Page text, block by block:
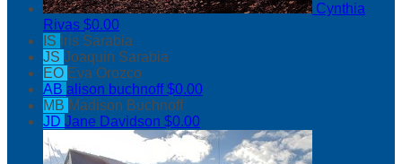
Cynthia
Rivas $0.00
IS Iris Sarabia
JS Joaquin Sarabia
EO Eva Orozco
AB alison buchnoff$0.00
MB Madison Buchnoff
JD Jane Davidson $0.00